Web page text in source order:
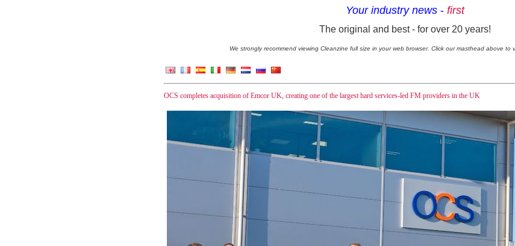
Your industry news - first
The original and best - for over 20 years!
We strongly recommend viewing Cleanzine full size in your web browser. Click our masthead above to
OCS completes acquisition of Emcor UK, creating one of the largest hard services-led FM providers in the UK